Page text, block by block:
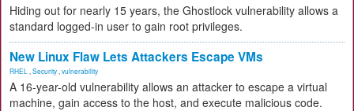
Hiding out for nearly 15 years, the Ghostlock vulnerability allows a
standard logged-in user to gain root privileges.
New Linux Flaw Lets Attackers Escape VMs
RHEL Security vulnerability
A 16-year-old vulnerability allows an attacker to escape a virtual
machine, gain access to the host, and execute malicious code.